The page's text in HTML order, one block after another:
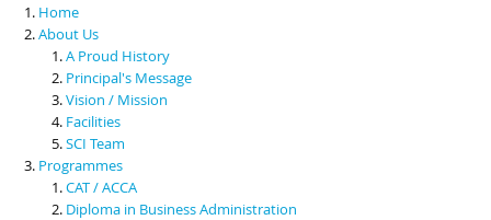
Scholarships & Financial Aid
Contact Us
Home
About Us
A Proud History
Principal's Message
Vision / Mission
Facilities
SCI Team
Programmes
CAT / ACCA
Diploma in Business Administration